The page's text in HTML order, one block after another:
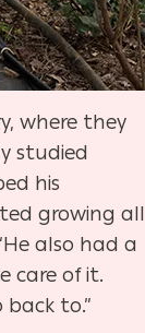
where they
studied
his
growing all
also had a
care of it.
to.”